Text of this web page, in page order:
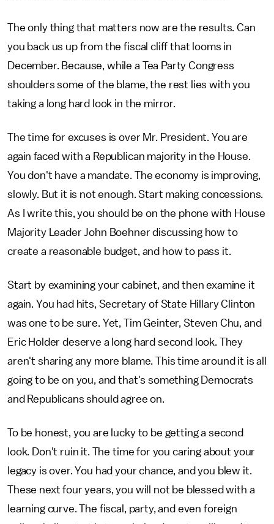
The only thing that matters now are the results. Can
you back us up from the fiscal cliff that looms in
December. Because, while a Tea Party Congress
shoulders some of the blame, the rest lies with you
taking a long hard look in the mirror.
The time for excuses is over Mr. President. You are
again faced with a Republican majority in the House.
You don't have a mandate. The economy is improving,
slowly. But it is not enough. Start making concessions.
As I write this, you should be on the phone with House
Majority Leader John Boehner discussing how to
create a reasonable budget, and how to pass it.
Start by examining your cabinet, and then examine it
again. You had hits, Secretary of State Hillary Clinton
was one to be sure. Yet, Tim Geinter, Steven Chu, and
Eric Holder deserve a long hard second look. They
aren't sharing any more blame. This time around it is all
going to be on you, and that's something Democrats
and Republicans should agree on.
To be honest, you are lucky to be getting a second
look. Don't ruin it. The time for you caring about your
legacy is over. You had your chance, and you blew it.
These next four years, you will not be blessed with a
learning curve. The fiscal, party, and even foreign